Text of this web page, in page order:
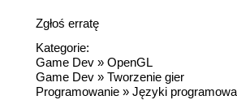
Zgłoś erratę
Kategorie:
Game Dev » OpenGL
Game Dev » Tworzenie gier
Programowanie » Języki